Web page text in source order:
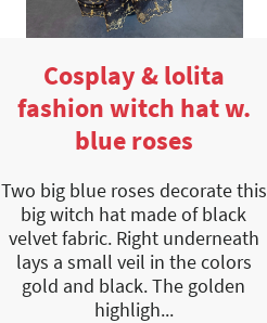
Cosplay & lolita
fashion witch hat w.
blue roses
Two big blue roses decorate this
big witch hat made of black
velvet fabric. Right underneath
lays a small veil in the colors
gold and black. The golden
highligh...